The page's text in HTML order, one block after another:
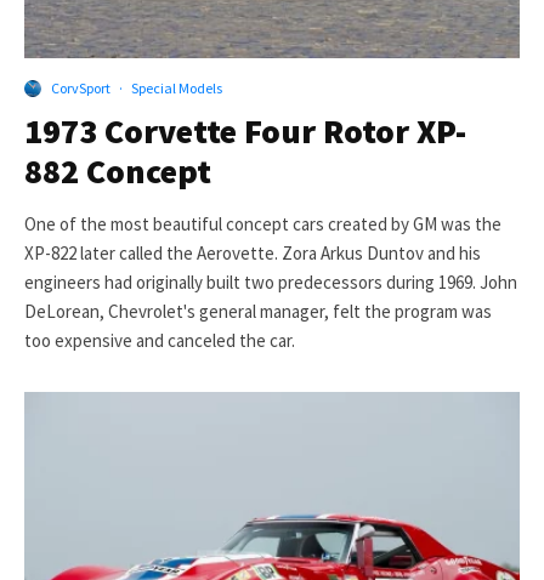
CorvSport · Special Models
1973 Corvette Four Rotor XP-
882 Concept
One of the most beautiful concept cars created by GM was the
XP-822 later called the Aerovette. Zora Arkus Duntov and his
engineers had originally built two predecessors during 1969. John
DeLorean, Chevrolet's general manager, felt the program was
too expensive and canceled the car.